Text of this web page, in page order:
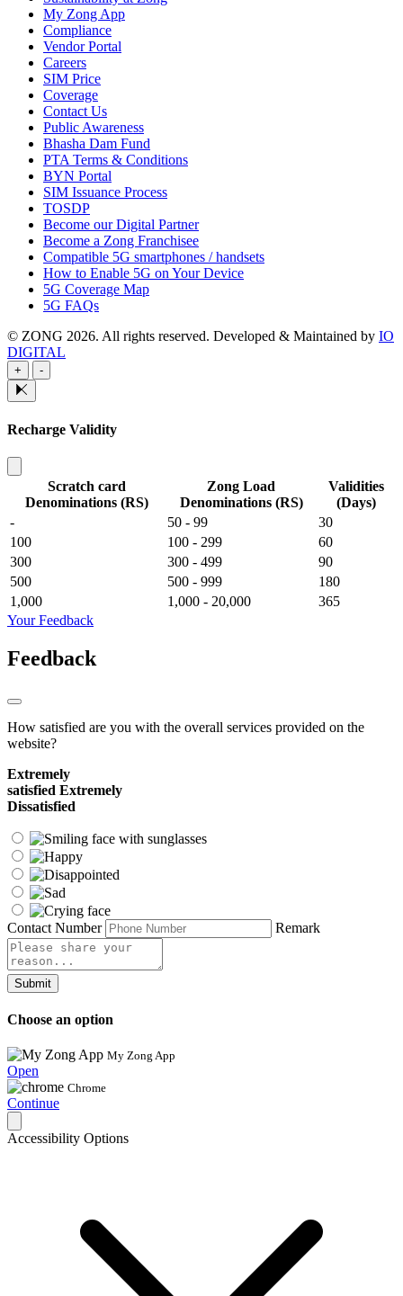
My Zong App
Compliance
Vendor Portal
Careers
SIM Price
Coverage
Contact Us
Public Awareness
Bhasha Dam Fund
PTA Terms & Conditions
BYN Portal
SIM Issuance Process
TOSDP
Become our Digital Partner
Become a Zong Franchisee
Compatible 5G smartphones / handsets
How to Enable 5G on Your Device
5G Coverage Map
5G FAQs
© ZONG 2026. All rights reserved. Developed & Maintained by IO
DIGITAL
+ -
Recharge Validity
Scratch card
Denominations (RS)
Zong Load
Denominations (RS)
Validities
(Days)
-
50 - 99
30
100
100 - 299
60
300
300 - 499
90
500
500 - 999
180
1,000
1,000 - 20,000
365
Your Feedback
Feedback
How satisfied are you with the overall services provided on the
website?
Extremely
satisfied Extremely
Dissatisfied
Contact Number Remark
Submit
Choose an option
My Zong App
Open
Chrome
Continue
Accessibility Options